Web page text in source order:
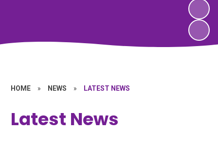
HOME » NEWS » LATEST NEWS
Latest News